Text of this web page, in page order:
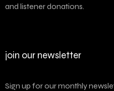
and listener donations.
join our newsletter
Sign up for our monthly